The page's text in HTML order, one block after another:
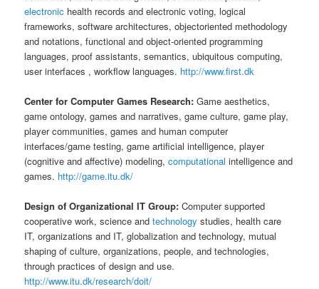
electronic health records and electronic voting, logical
frameworks, software architectures, objectoriented methodology
and notations, functional and object-oriented programming
languages, proof assistants, semantics, ubiquitous computing,
user interfaces , workflow languages. http://www.first.dk
Center for Computer Games Research: Game aesthetics,
game ontology, games and narratives, game culture, game play,
player communities, games and human computer
interfaces/game testing, game artificial intelligence, player
(cognitive and affective) modeling,computational intelligence and
games. http://game.itu.dk/
Design of Organizational IT Group: Computer supported
cooperative work, science andtechnology studies, health care
IT, organizations and IT, globalization and technology, mutual
shaping of culture, organizations, people, and technologies,
through practices of design and use.
http://www.itu.dk/research/doit/